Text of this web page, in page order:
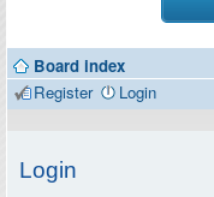
Contributors
Board index
Register
Login
Login